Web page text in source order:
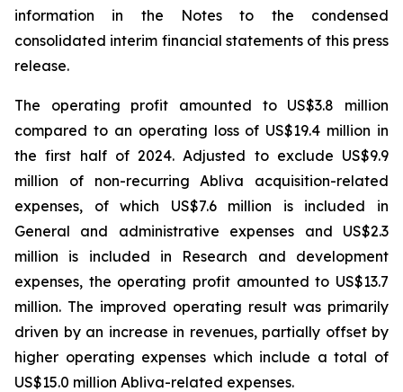
information in the Notes to the condensed
consolidated interim financial statements of this press
release.
The operating profit amounted to US$3.8 million
compared to an operating loss of US$19.4 million in
the first half of 2024. Adjusted to exclude US$9.9
million of non-recurring Abliva acquisition-related
expenses, of which US$7.6 million is included in
General and administrative expenses and US$2.3
million is included in Research and development
expenses, the operating profit amounted to US$13.7
million. The improved operating result was primarily
driven by an increase in revenues, partially offset by
higher operating expenses which include a total of
US$15.0 million Abliva-related expenses.